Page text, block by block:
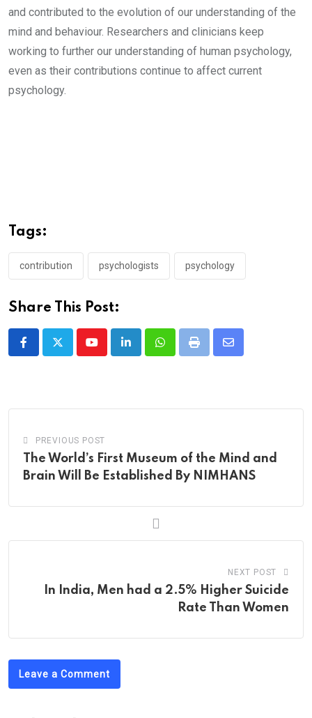
and contributed to the evolution of our understanding of the
mind and behaviour. Researchers and clinicians keep
working to further our understanding of human psychology,
even as their contributions continue to affect current
psychology.
Tags:
contribution psychologists psychology
Share This Post:
YoutubeLinkedInWhatsappPrint
Share
PREVIOUS POST
The World’s First Museum of the Mind and
Brain Will Be Established By NIMHANS
NEXT POST
In India, Men had a 2.5% Higher Suicide
Rate Than Women
Leave a Comment